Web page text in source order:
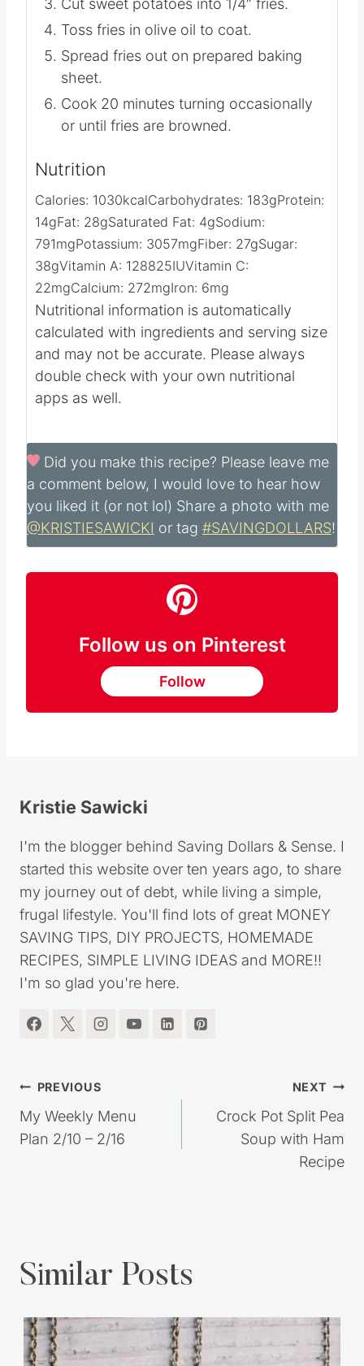
paper.
Cut sweet potatoes into 1/4″ fries.
Toss fries in olive oil to coat.
Spread fries out on prepared baking
sheet.
Cook 20 minutes turning occasionally
Nutrition
Calories:1030kcalCarbohydrates:183
14 gFat: 28gSaturated Fat:4gSodium:
791mgPotassium:3057mgFiber: 27
38gVitamin A: 128825IUVitamin C:
22mgCalcium:272mgIron: 6mg
Nutritional information is automatically
calculated with ingredients and serving size
and may not be accurate. Please always
double check with your own nutritional
Did you make this recipe? Please leave me
a comment below, I would love to hear how
you liked it (or not lol) Share a photo with me
Follow us on Pinterest
Follow
Kristie Sawicki
I'm the blogger behind Saving Dollars & Sense. I
started this website over ten years ago, to share
my journey out of debt, while living a simple,
frugal lifestyle. You'll find lots of great MONEY
SAVING TIPS, DIY PROJECTS, HOMEMADE
RECIPES, SIMPLE LIVING IDEAS and MORE!!
I'm so glad you're here.
Post
navigation
PREVIOUS
My Weekly Menu
NEXT
Crock Pot Split Pea
Soup with Ham
Similar Posts